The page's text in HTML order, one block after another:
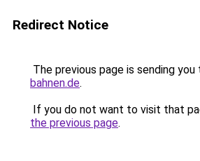
Redirect Notice
The previous page is sending you
bahnen.de.
If you do not want to visit that
the previous page.